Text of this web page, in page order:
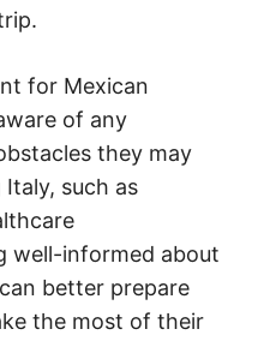
for Mexican
of any
they may
such as
well-informed about
better prepare
the most of their